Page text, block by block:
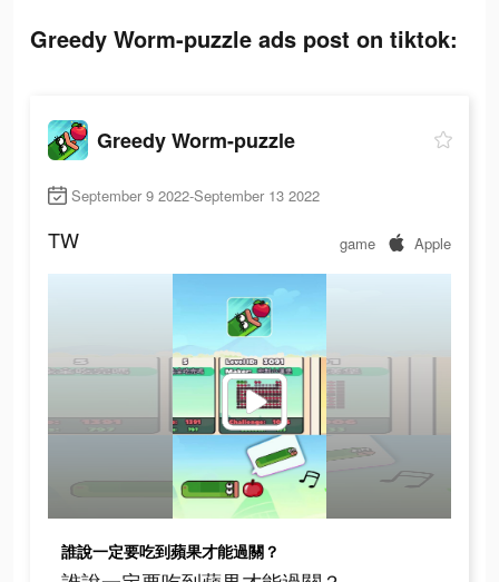
Greedy Worm-puzzle ads post on tiktok:
Greedy Worm-puzzle
September 9 2022-September 13 2022
TW game Apple
誰說一定要吃到蘋果才能過關？